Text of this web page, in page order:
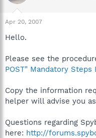
Apr 20, 2007
Hello.
Please see the
POST" Mandatory
Copy the information
helper will advise you
Questions regarding
here: http://